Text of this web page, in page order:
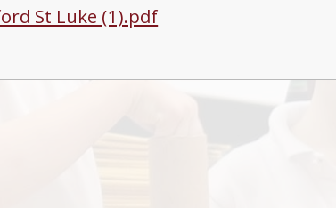
St Luke (1).pdf